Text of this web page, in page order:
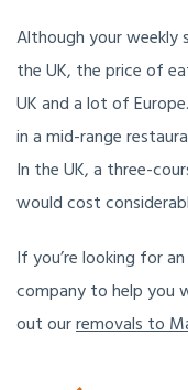
Although your weekly
the UK, the price of
UK and a lot of
in a mid-range
In the UK, a three-
would cost
If you’re looking for
company to help you
out ourremovals to